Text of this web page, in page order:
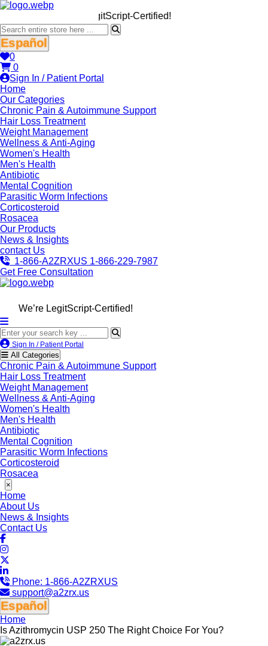
We’re LegitScript-Certified!
Español
0
0
Sign In / Patient Portal
Home
Our Categories
Chronic Pain & Autoimmune Support
Hair Loss Treatment
Weight Management
Wellness & Anti-Aging
Women's Health
Men's Health
Antibiotic
Mental Cognition
Parasitic Worm Infections
Corticosteroid
Rosacea
Our Products
News & Insights
contact Us
1-866-A2ZRXUS 1-866-229-7987
Get Free Consultation
We’re LegitScript-Certified!
Sign In / Patient Portal
All Categories
Chronic Pain & Autoimmune Support
Hair Loss Treatment
Weight Management
Wellness & Anti-Aging
Women's Health
Men's Health
Antibiotic
Mental Cognition
Parasitic Worm Infections
Corticosteroid
Rosacea
×
Home
About Us
News & Insights
Contact Us
Phone: 1-866-A2ZRXUS
support@a2zrx.us
Español
Home
Is Azithromycin USP 250 The Right Choice For You?